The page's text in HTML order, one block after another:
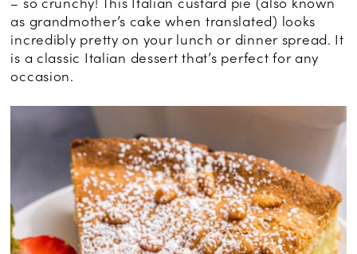
as grandmother’s cake when translated) looks
incredibly pretty on your lunch or dinner spread. It
is a classic Italian dessert that’s perfect for any
occasion.